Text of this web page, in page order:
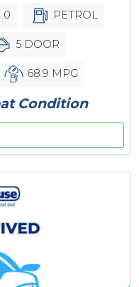
PETROL
5 DOOR
68.9 MPG
Condition